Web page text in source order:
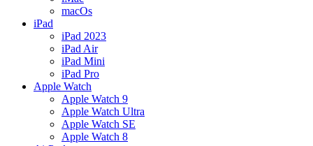
macOs
iPad
iPad 2023
iPad Air
iPad Mini
iPad Pro
Apple Watch
Apple Watch 9
Apple Watch Ultra
Apple Watch SE
Apple Watch 8